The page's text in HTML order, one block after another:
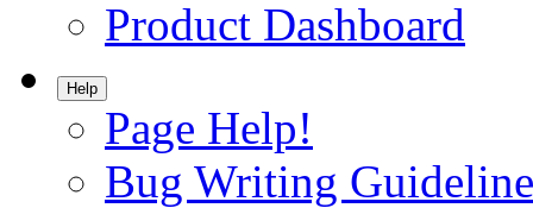
Product Dashboard
Help
Page Help!
Bug Writing